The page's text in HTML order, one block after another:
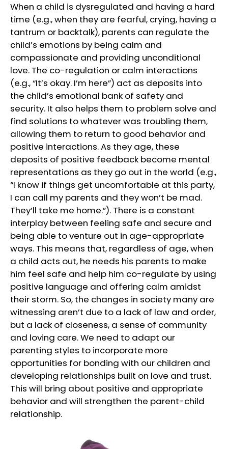
When a child is dysregulated and having a hard
time (e.g., when they are fearful, crying, having a
tantrum or backtalk), parents can regulate the
child’s emotions by being calm and
compassionate and providing unconditional
love. The co-regulation or calm interactions
(e.g., “It’s okay. I’m here”) act as deposits into
the child’s emotional bank of safety and
security. It also helps them to problem solve and
find solutions to whatever was troubling them,
allowing them to return to good behavior and
positive interactions. As they age, these
deposits of positive feedback become mental
representations as they go out in the world (e.g.,
“I know if things get uncomfortable at this party,
I can call my parents and they won’t be mad.
They’ll take me home.”). There is a constant
interplay between feeling safe and secure and
being able to venture out in age-appropriate
ways. This means that, regardless of age, when
a child acts out, he needs his parents to make
him feel safe and help him co-regulate by using
positive language and offering calm amidst
their storm. So, the changes in society many are
witnessing aren’t due to a lack of law and order,
but a lack of closeness, a sense of community
and loving care. We need to adapt our
parenting styles to incorporate more
opportunities for bonding with our children and
developing relationships built on love and trust.
This will bring about positive and appropriate
behavior and will strengthen the parent-child
relationship.